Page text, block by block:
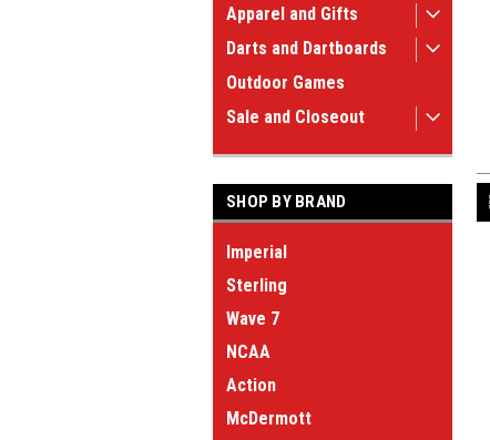
Apparel and Gifts
Darts and Dartboards
Outdoor Games
Sale and Closeout
SHOP BY BRAND
Imperial
Sterling
Wave 7
NCAA
Action
McDermott